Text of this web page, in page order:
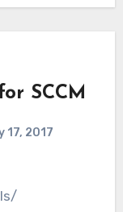
SCCM
17, 2017